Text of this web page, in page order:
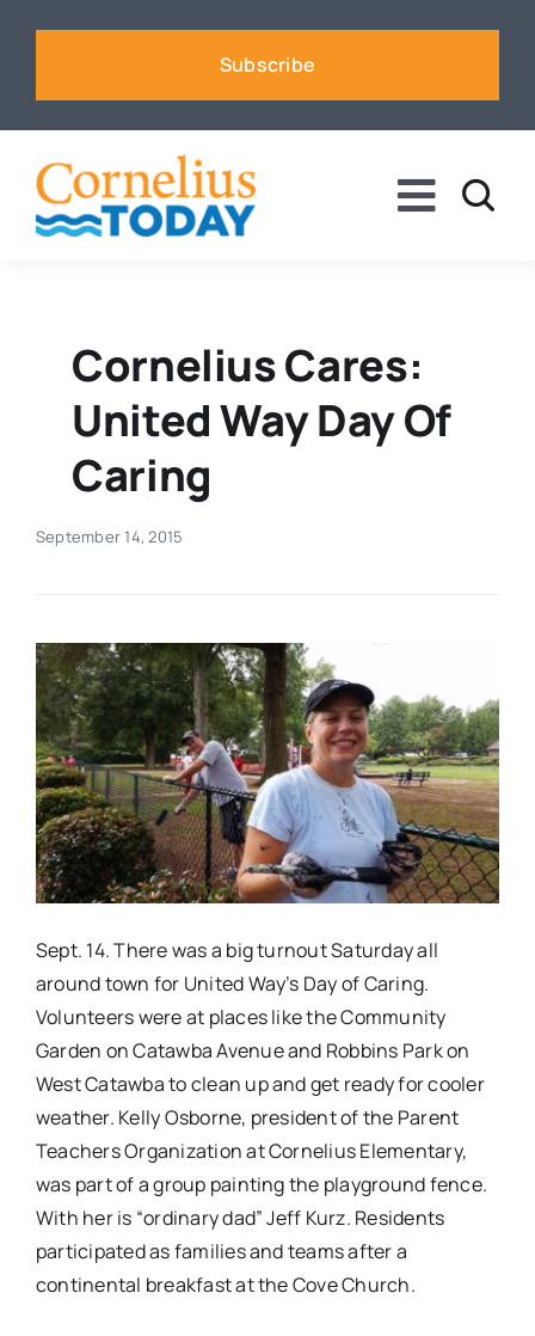
Subscribe
Toggle
Business
Sports
Events
Advertise
Contact
Cornelius Cares:
United Way Day Of
Caring
September 14, 2015
Sept. 14. There was a big turnout Saturday all
around town for United Way’s Day of Caring.
Volunteers were at places like the Community
Garden on Catawba Avenue and Robbins Park on
West Catawba to clean up and get ready for cooler
weather. Kelly Osborne, president of the Parent
Teachers Organization at Cornelius Elementary,
was part of a group painting the playground fence.
With her is “ordinary dad” Jeff Kurz. Residents
participated as families and teams after a
continental breakfast at the Cove Church.